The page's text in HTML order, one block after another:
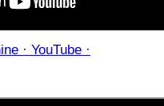
· YouTube ·